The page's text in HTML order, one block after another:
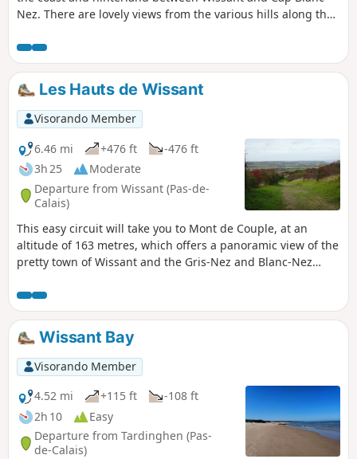
Nez. There are lovely views from the various hills along the
Les Hauts de Wissant
Visorando Member
6.46 mi
+476 ft
-476 ft
3h 25
Moderate
Departure from Wissant (Pas-de-
Calais)
This easy circuit will take you to Mont de Couple, at an
altitude of 163 metres, which offers a panoramic view of the
pretty town of Wissant and the Gris-Nez and Blanc-Nez
trails.
Wissant Bay
Visorando Member
4.52 mi
+115 ft
-108 ft
2h 10
Easy
Departure from Tardinghen (Pas-
de-Calais)